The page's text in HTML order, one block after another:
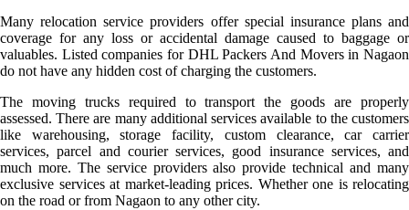
Many relocation service providers offer special insurance plans and
coverage for any loss or accidental damage caused to baggage or
valuables. Listed companies for DHL Packers And Movers in Nagaon
do not have any hidden cost of charging the customers.
The moving trucks required to transport the goods are properly
assessed. There are many additional services available to the customers
like warehousing, storage facility, custom clearance, car carrier
services, parcel and courier services, good insurance services, and
much more. The service providers also provide technical and many
exclusive services at market-leading prices. Whether one is relocating
on the road or from Nagaon to any other city.